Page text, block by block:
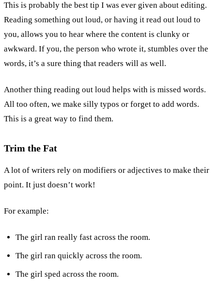
This is probably the best tip I was ever given about editing.
Reading something out loud, or having it read out loud to
you, allows you to hear where the content is clunky or
awkward. If you, the person who wrote it, stumbles over the
words, it’s a sure thing that readers will as well.
Another thing reading out loud helps with is missed words.
All too often, we make silly typos or forget to add words.
This is a great way to find them.
Trim the Fat
A lot of writers rely on modifiers or adjectives to make their
point. It just doesn’t work!
For example:
The girl ran really fast across the room.
The girl ran quickly across the room.
The girl sped across the room.